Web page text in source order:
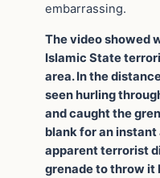
embarrassing.
The video showed
Islamic State
area. In the
seen hurling
and caught the
blank for an
apparent terrorist
grenade to throw it